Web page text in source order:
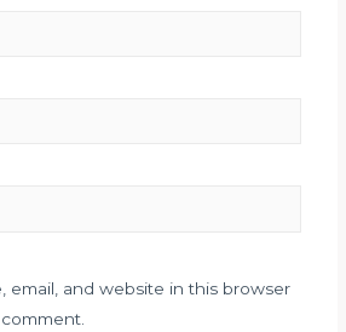
email, and website in this browser